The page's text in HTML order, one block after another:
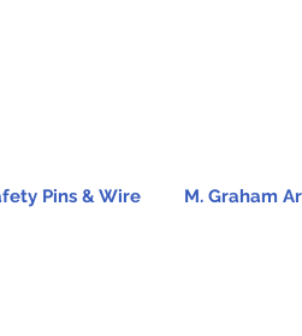
Pins & Wire M. Graham